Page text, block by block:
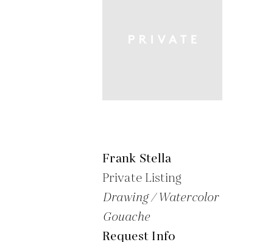
Frank Stella
Private Listing
Drawing / Watercolor
Gouache
Request Info